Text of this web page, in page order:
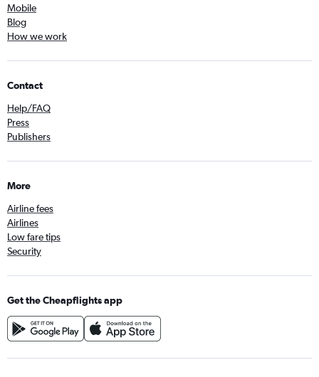
Mobile
Blog
How we work
Contact
Help/FAQ
Press
Publishers
More
Airline fees
Airlines
Low fare tips
Security
Get the Cheapflights app